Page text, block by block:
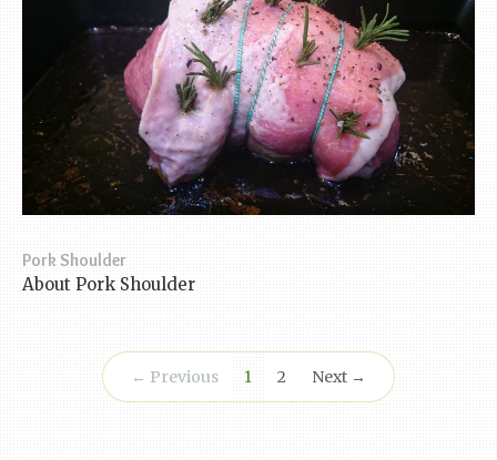
Pork Shoulder
About Pork Shoulder
← Previous 1 (current)
2 Next →